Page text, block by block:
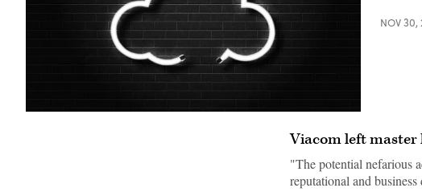
(Getty)
NOV 30,
Viacom left master
"The potential nefarious
reputational and